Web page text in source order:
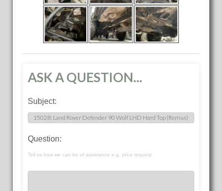
ASK A QUESTION...
Subject:
Question:
Tell us how we can be of assistance e.g. price request